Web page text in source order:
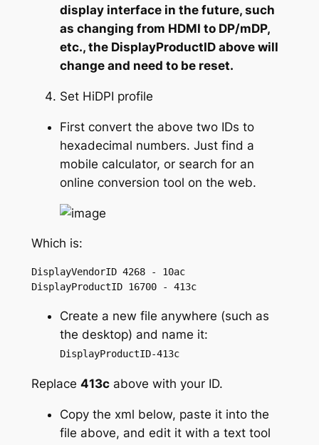
display interface in the future, such
as changing from HDMI to DP/mDP,
etc., the DisplayProductID above will
change and need to be reset.
Set HiDPI profile
First convert the above two IDs to
hexadecimal numbers. Just find a
mobile calculator, or search for an
online conversion tool on the web.
Which is:
DisplayVendorID 4268 - 10ac
DisplayProductID 16700 - 413c
Create a new file anywhere (such as
the desktop) and name it:
DisplayProductID-413c
Replace 413cabove with your ID.
Copy the xml below, paste it into the
file above, and edit it with a text tool